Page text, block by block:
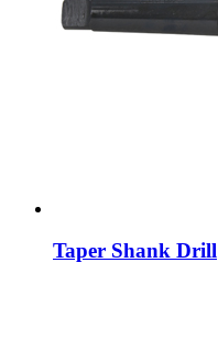
Taper Shank Drill